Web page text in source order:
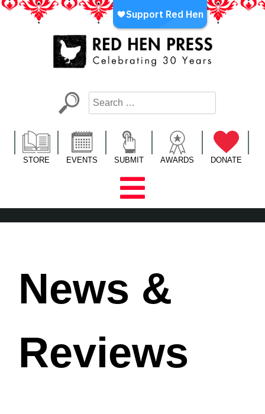
Skip
LA’s Oldest Nonprofit Literary Publisher
STORE EVENTS SUBMIT AWARDS DONATE
News &
Reviews